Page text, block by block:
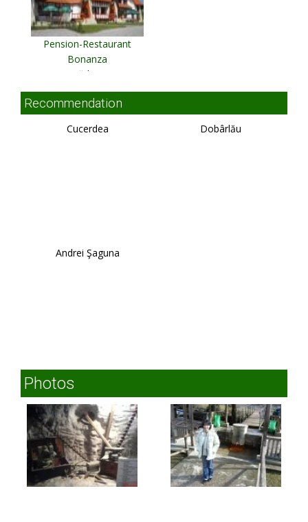
Pension-Restaurant
Bonanza
Rădaia
Recommendation
Cucerdea Dobârlău
Andrei Şaguna
Photos